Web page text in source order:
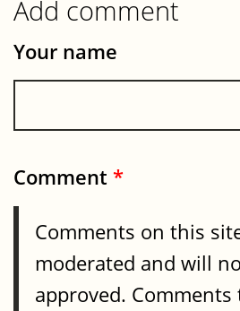
Add comment
Your name
Comment *
Comments on this
moderated and will
approved.